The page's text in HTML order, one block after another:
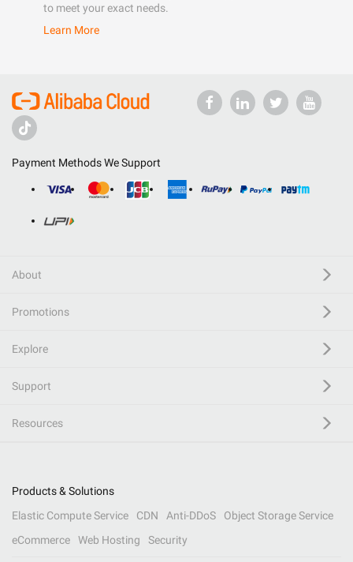
to meet your exact needs.
Learn More
Payment Methods We Support
About
Promotions
Explore
Support
Resources
Products & Solutions
Elastic Compute Service
CDN Anti-DDoS
Object Storage Service
eCommerce
Web Hosting Security